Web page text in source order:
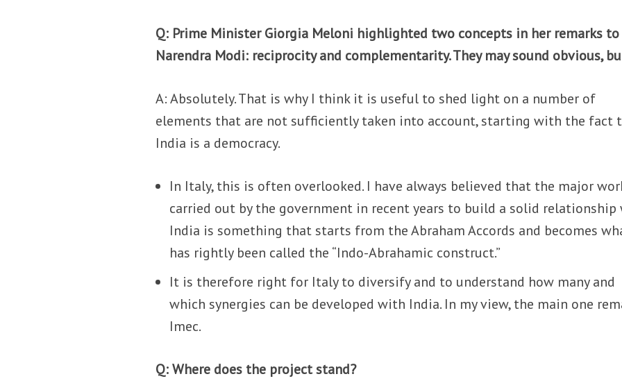
Q: Prime Minister Giorgia Meloni highlighted two concepts in her remarks to
Narendra Modi: reciprocity and complementarity. They may sound obvious,
A: Absolutely. That is why I think it is useful to shed light on a number of
elements that are not sufficiently taken into account, starting with the fact
India is a democracy.
In Italy, this is often overlooked. I have always believed that the major
carried out by the government in recent years to build a solid relationship
India is something that starts from the Abraham Accords and becomes
has rightly been called the “Indo-Abrahamic construct.”
It is therefore right for Italy to diversify and to understand how many and
which synergies can be developed with India. In my view, the main one
Imec.
Q: Where does the project stand?